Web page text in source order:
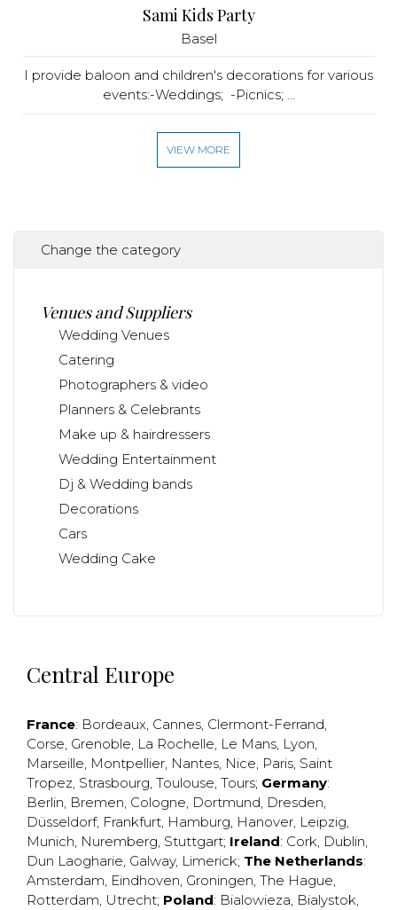
Sami Kids Party
Basel
I provide baloon and children's decorations for various
events:-Weddings; -Picnics; ...
VIEW MORE
Change the category
Venues and Suppliers
Wedding Venues
Catering
Photographers & video
Planners & Celebrants
Make up & hairdressers
Wedding Entertainment
Dj & Wedding bands
Decorations
Cars
Wedding Cake
Central Europe
France: Bordeaux, Cannes, Clermont-Ferrand,
Corse, Grenoble, La Rochelle, Le Mans, Lyon,
Marseille, Montpellier, Nantes, Nice, Paris, Saint
Tropez, Strasbourg, Toulouse, Tours; Germany:
Berlin, Bremen, Cologne, Dortmund, Dresden,
Düsseldorf, Frankfurt, Hamburg, Hanover, Leipzig,
Munich, Nuremberg, Stuttgart; Ireland: Cork, Dublin,
Dun Laogharie, Galway, Limerick; The Netherlands:
Amsterdam, Eindhoven, Groningen, The Hague,
Rotterdam, Utrecht; Poland: Bialowieza, Bialystok,